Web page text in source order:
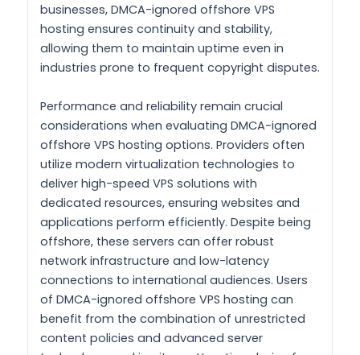
businesses, DMCA-ignored offshore VPS
hosting ensures continuity and stability,
allowing them to maintain uptime even in
industries prone to frequent copyright disputes.
Performance and reliability remain crucial
considerations when evaluating DMCA-ignored
offshore VPS hosting options. Providers often
utilize modern virtualization technologies to
deliver high-speed VPS solutions with
dedicated resources, ensuring websites and
applications perform efficiently. Despite being
offshore, these servers can offer robust
network infrastructure and low-latency
connections to international audiences. Users
of DMCA-ignored offshore VPS hosting can
benefit from the combination of unrestricted
content policies and advanced server